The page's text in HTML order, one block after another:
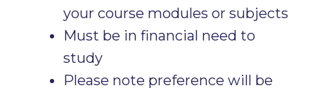
your course modules or subjects
Must be in financial need to
study
Please note preference will be